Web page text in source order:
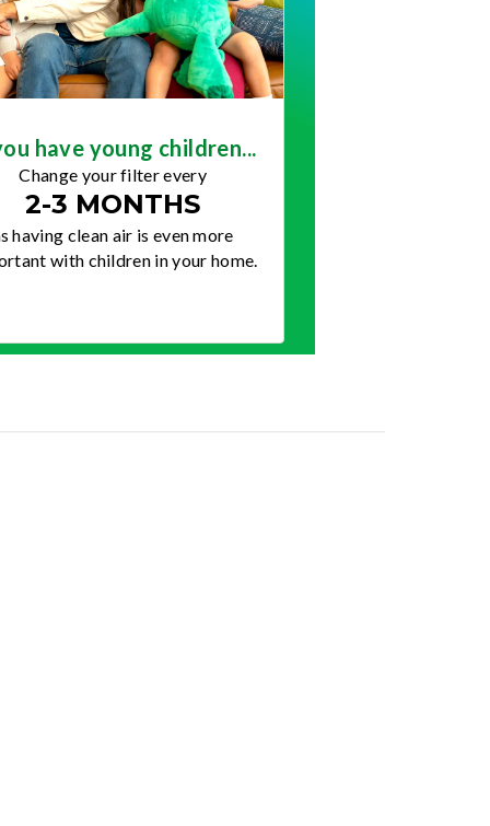
have young children...
Change your filter every
2-3 MONTHS
having clean air is even more
with children in your home.